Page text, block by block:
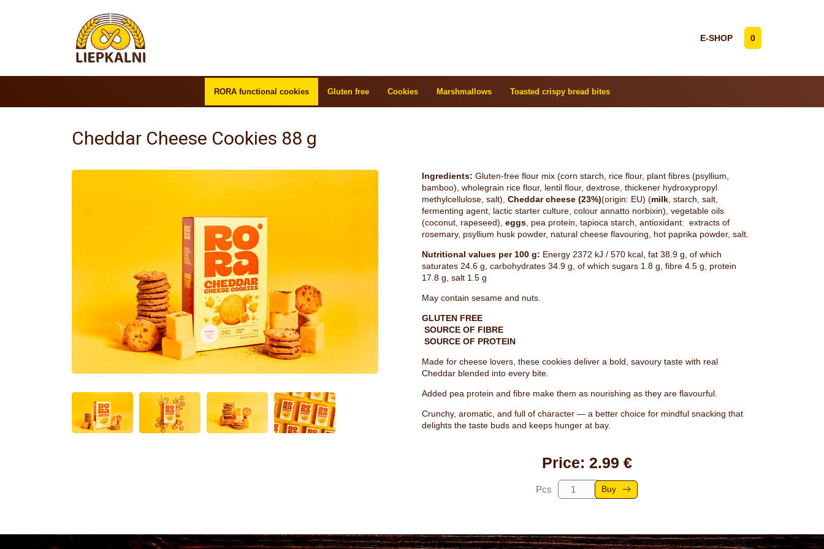
E-SHOP 0
RORA functional cookies Gluten free Cookies Marshmallows Toasted crispy bread bites
Cheddar Cheese Cookies 88 g
Ingredients: Gluten-free flour mix (corn starch, rice flour, plant fibres (psyllium,
bamboo), wholegrain rice flour, lentil flour, dextrose, thickener hydroxypropyl
methylcellulose, salt), Cheddar cheese (23%)(origin: EU) (milk , starch, salt,
fermenting agent, lactic starter culture, colour annatto norbixin), vegetable oils
(coconut, rapeseed), eggs , pea protein, tapioca starch, antioxidant: extracts of
rosemary, psyllium husk powder, natural cheese flavouring, hot paprika powder, salt.
Nutritional values per 100 g: Energy 2372 kJ / 570 kcal, fat 38.9 g, of which
saturates 24.6 g, carbohydrates 34.9 g, of which sugars 1.8 g, fibre 4.5 g, protein
17.8 g, salt 1.5 g
May contain sesame and nuts.
GLUTEN FREE
SOURCE OF FIBRE
SOURCE OF PROTEIN
Made for cheese lovers, these cookies deliver a bold, savoury taste with real
Cheddar blended into every bite.
Added pea protein and fibre make them as nourishing as they are flavourful.
Crunchy, aromatic, and full of character — a better choice for mindful snacking that
delights the taste buds and keeps hunger at bay.
Price: 2.99 €
Pcs Buy